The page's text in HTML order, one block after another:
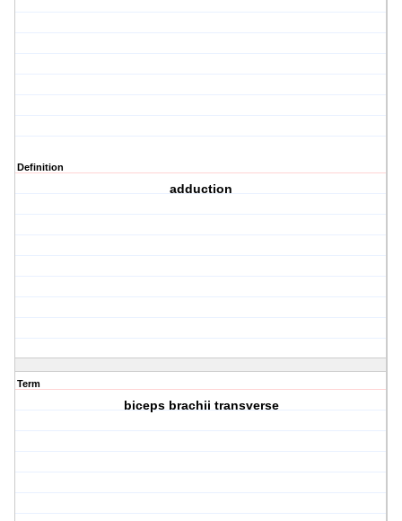
Definition
adduction
Term
biceps brachii transverse